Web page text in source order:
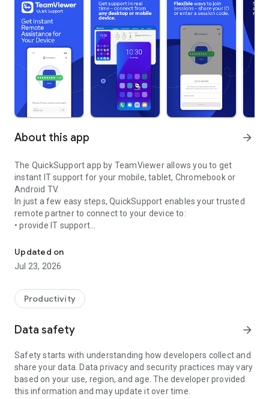
About this app arrow_forward
The QuickSupport app by TeamViewer allows you to get
instant IT support for your mobile, tablet, Chromebook or
Android TV.
In just a few easy steps, QuickSupport enables your trusted
remote partner to connect to your device to:
• provide IT support
• communicate with you via chat
• view device information
• adjust WIFI settings, and much more.
web browser or mobile).
TeamViewer applies the highest security standards to your
access to your device and establishing or ending sessions.
To establish a connection to your device, you need to do the
following:
1. Open the app on your screen. Connections can't be
established if the app is running in the background.
Updated on
Jul 23, 2026
Productivity
Data safety arrow_forward
Safety starts with understanding how developers collect and
share your data. Data privacy and security practices may vary
based on your use, region, and age. The developer provided
this information and may update it over time.